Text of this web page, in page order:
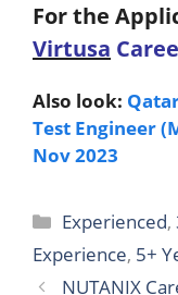
For the
Virtusa
Also look:
Test Engineer
Nov 2023
Categories
Experienced,
Experience, 5+
NUTANIX